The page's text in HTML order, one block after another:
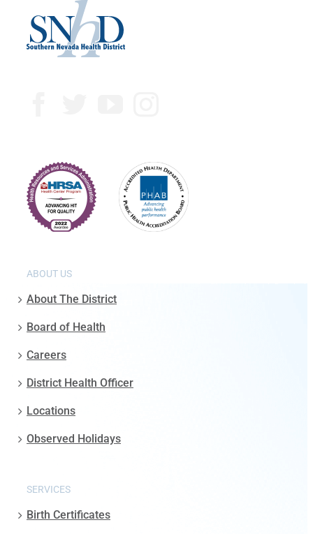
ABOUT US
About The District
Board of Health
Careers
District Health Officer
Locations
Observed Holidays
SERVICES
Birth Certificates